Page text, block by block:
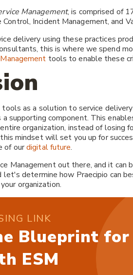
Management, is comprised of
Incident Management, and
delivery using these practices
this is where we spend
tools to enable these
as a solution to service
supporting component. This
organization, instead of losing
mindset will set you up for
of ourdigital future.
Management out there, and it
let's determine how Praecipio can
organization.
LINK
Blueprint for
ESM